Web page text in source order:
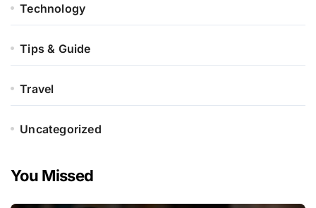
Technology
Tips & Guide
Travel
Uncategorized
You Missed